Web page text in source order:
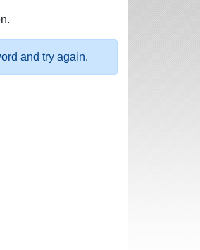
and try again.